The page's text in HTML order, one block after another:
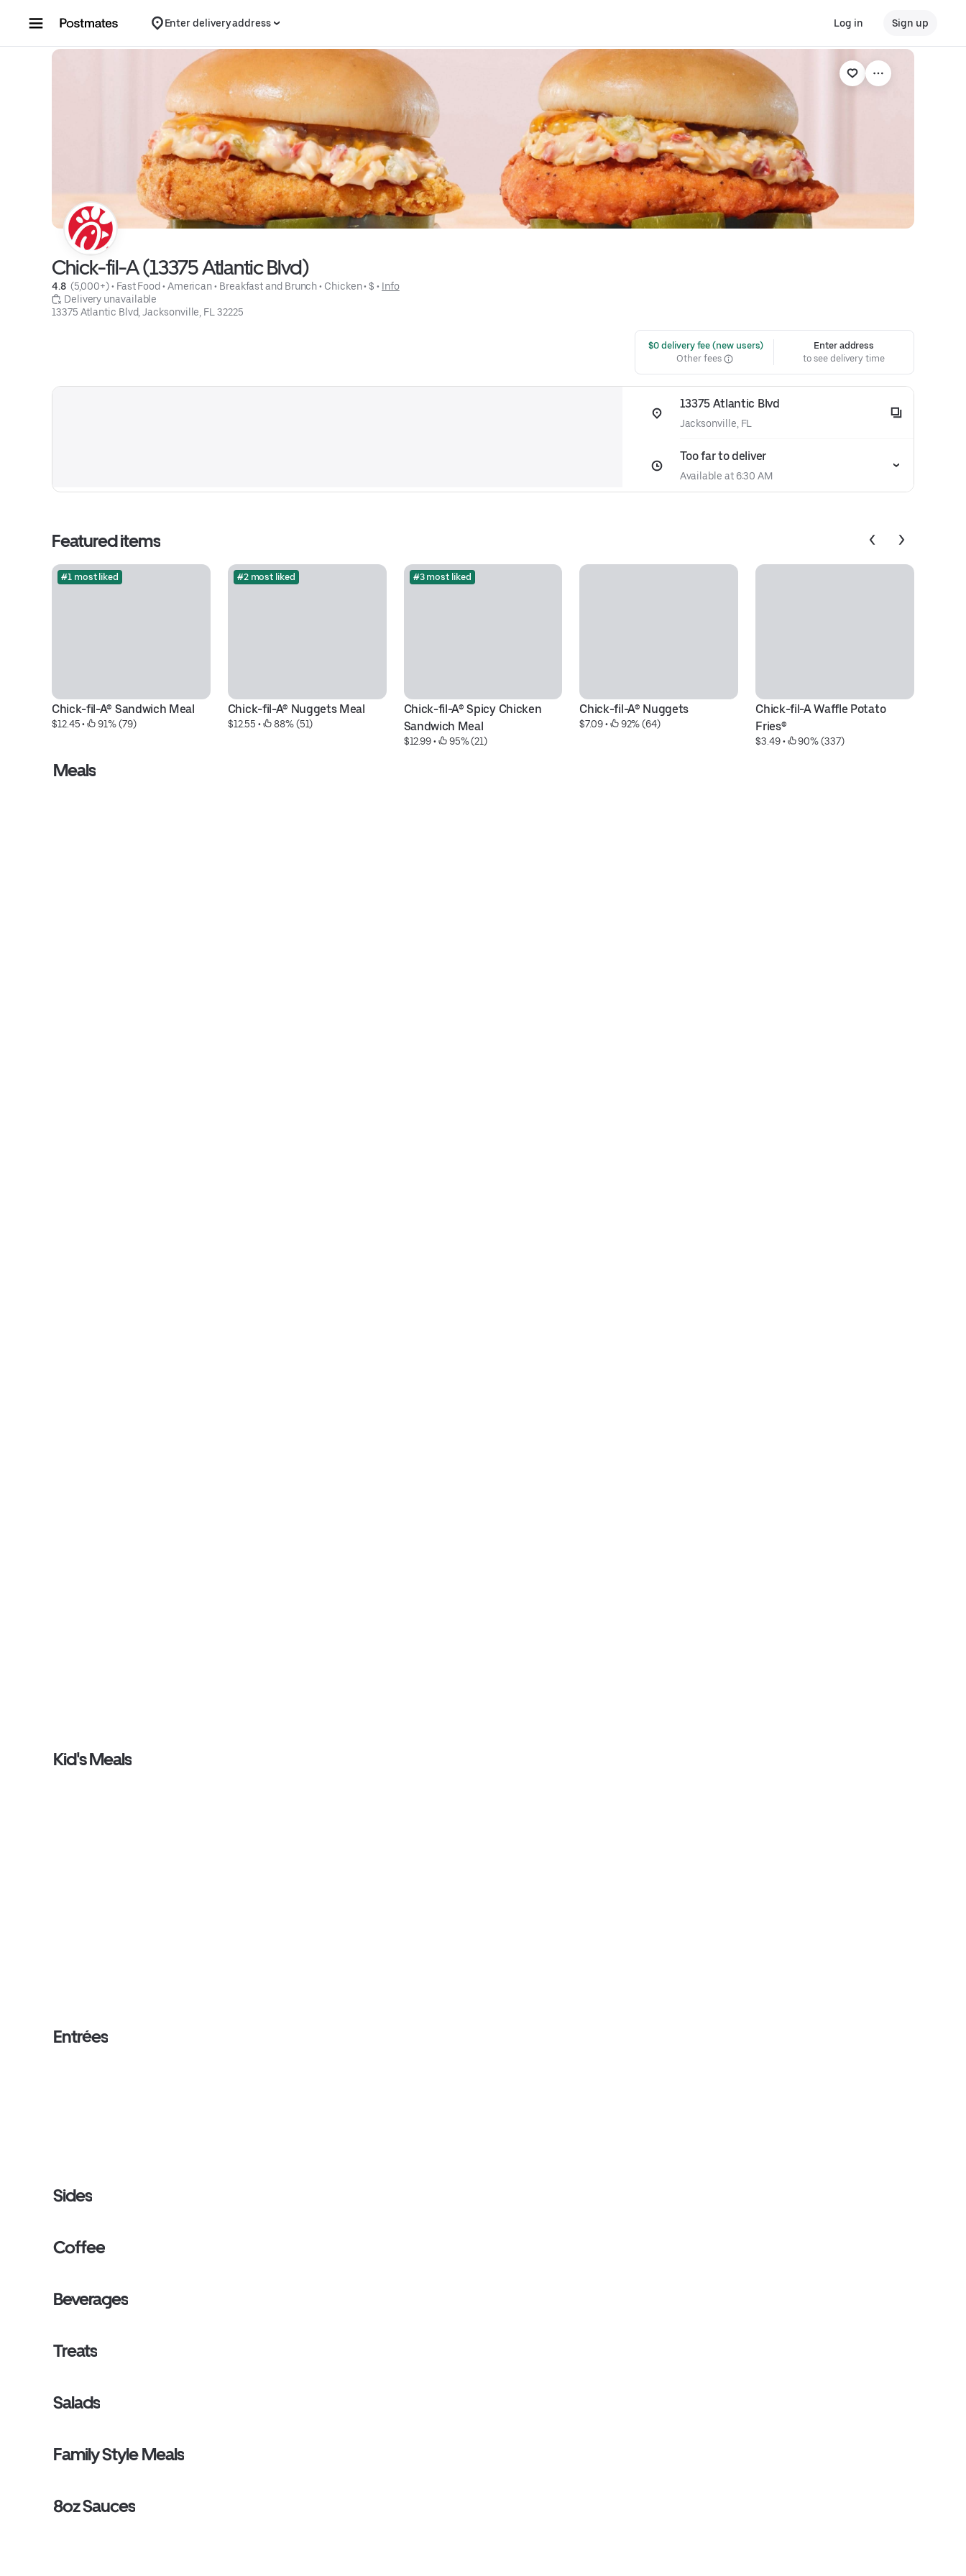
Enter delivery address Log in Sign up
Chick-fil-A (13375 Atlantic Blvd)
4.8 (5,000+) • Fast Food • American • Breakfast and Brunch • Chicken • $ • Info
Delivery unavailable
13375 Atlantic Blvd, Jacksonville, FL 32225
$0 delivery fee (new users)
Other fees
Enter address
to see delivery time
13375 Atlantic Blvd
Jacksonville, FL
Too far to deliver
Available at 6:30 AM
Featured items
#1 most liked
Chick-fil-A® Sandwich Meal
$12.45 • 91% (79)
#2 most liked
Chick-fil-A® Nuggets Meal
$12.55 • 88% (51)
#3 most liked
Chick-fil-A® Spicy Chicken
Sandwich Meal
$12.99 • 95% (21)
Chick-fil-A® Nuggets
$7.09 • 92% (64)
Chick-fil-A Waffle Potato
Fries®
$3.49 • 90% (337)
Meals
Kid's Meals
Entrées
Sides
Coffee
Beverages
Treats
Salads
Family Style Meals
8oz Sauces